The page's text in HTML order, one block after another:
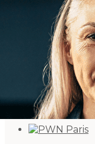
Export with all
Export with
Add a logo, a